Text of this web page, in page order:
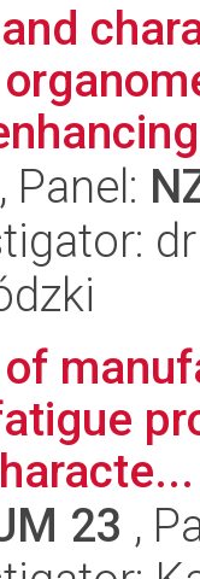
, Panel:
23 ,